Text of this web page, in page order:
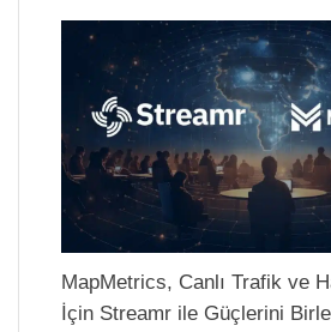
MapMetrics, Canlı Trafik ve
İçin Streamr ile Güçlerini